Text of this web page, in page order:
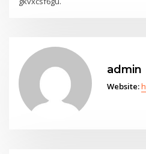
admin
Website: